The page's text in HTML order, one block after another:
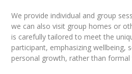
We provide individual and group
we can also visit group homes or
is carefully tailored to meet the
participant, emphasizing wellbeing,
personal growth, rather than formal